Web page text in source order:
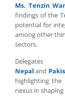
Ms. Tenzin
findings of the
potential for
among other
sectors.
Nepal and
highlighting the
nexus in